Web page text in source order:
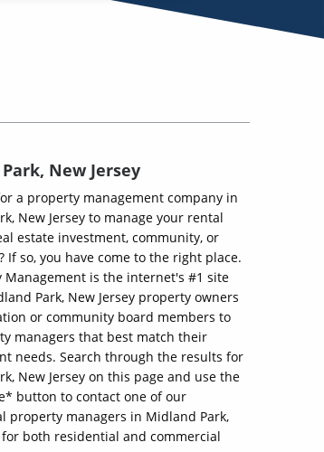
New Jersey
a property management company in
New Jersey to manage your rental
estate investment, community, or
If so, you have come to the right place.
Management is the internet's #1 site
Park, New Jersey property owners
or community board members to
managers that best match their
needs. Search through the results for
New Jersey on this page and use the
button to contact one of our
property managers in Midland Park,
for both residential and commercial